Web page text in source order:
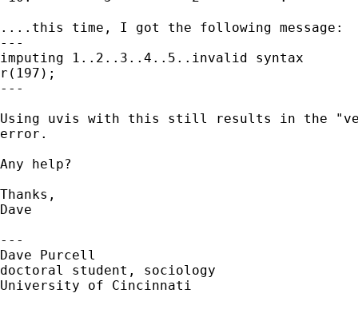
....this time, I got the following message:
---
imputing 1..2..3..4..5..invalid syntax
r(197);
---
Using uvis with this still results in the
error.
Any help?
Thanks,
Dave
---
Dave Purcell
doctoral student, sociology
University of Cincinnati